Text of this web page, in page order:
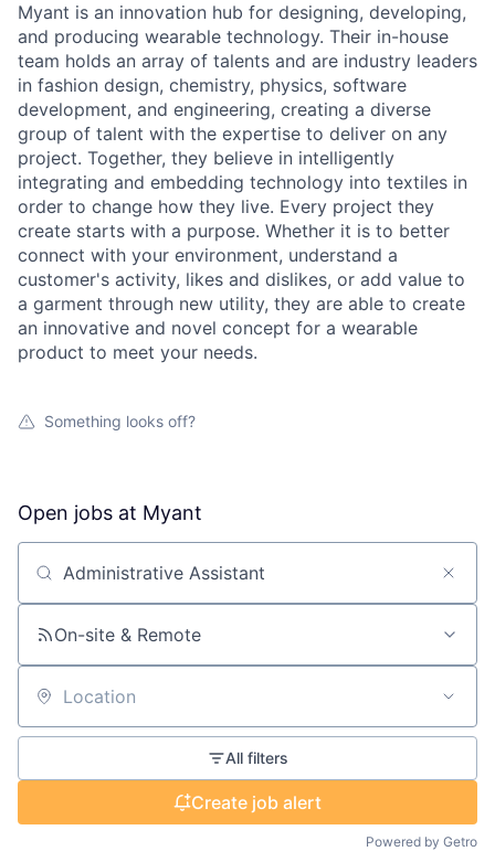
Myant is an innovation hub for designing, developing,
and producing wearable technology. Their in-house
team holds an array of talents and are industry leaders
in fashion design, chemistry, physics, software
development, and engineering, creating a diverse
group of talent with the expertise to deliver on any
project. Together, they believe in intelligently
integrating and embedding technology into textiles in
order to change how they live. Every project they
create starts with a purpose. Whether it is to better
connect with your environment, understand a
customer's activity, likes and dislikes, or add value to
a garment through new utility, they are able to create
an innovative and novel concept for a wearable
product to meet your needs.
Something looks off?
Open jobs at Myant
Search by title or keyword
On-site & Remote
Location
All filters
Create job alert
Powered by Getro